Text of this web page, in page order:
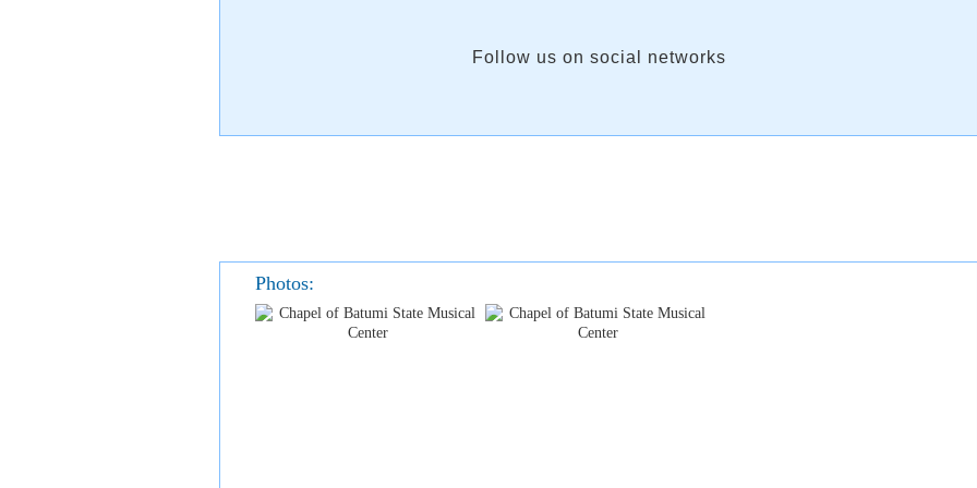
Follow us on social networks
Photos: